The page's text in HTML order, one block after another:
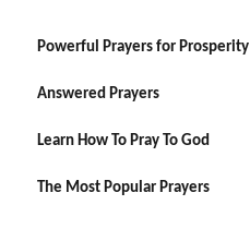
Powerful Prayers for Prosperity
Answered Prayers
Learn How To Pray To God
The Most Popular Prayers